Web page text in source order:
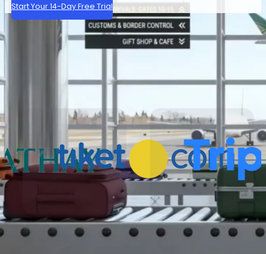
Start Your 14-Day Free Trial
Why VariFlight|DataWorks
Trusted by 1,000+ partners across 30+